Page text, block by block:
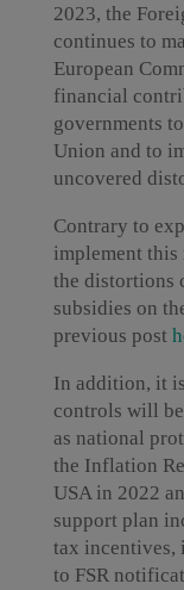
2023, the
continues to
European
financial
governments
Union and to
uncovered
Contrary to
implement
the distortions
subsidies on
previous post
In addition, it
controls will
as national
the Inflation
USA in 2022
support plan
tax incentives,
to FSR